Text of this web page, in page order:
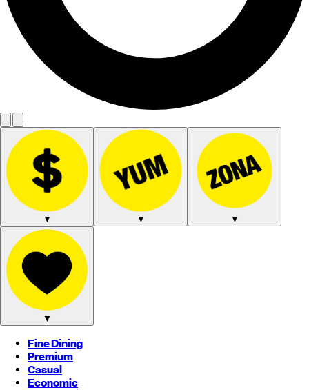
▼ ▼ ▼
▼
Fine Dining
Premium
Casual
Economic